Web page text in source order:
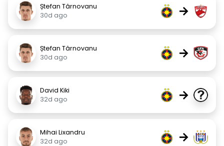
Ștefan Târnovanu
30d ago
→
Ștefan Târnovanu
30d ago
→
David Kiki
32d ago
→
Mihai Lixandru
32d ago
→